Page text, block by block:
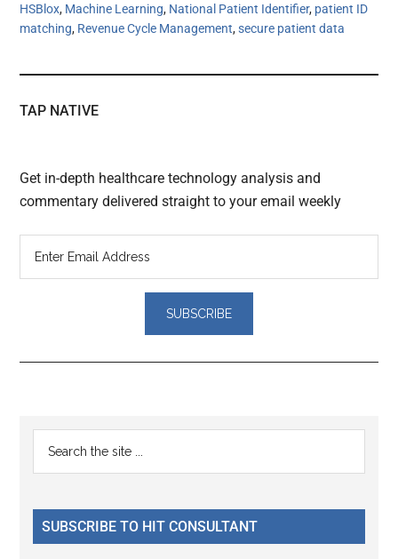
HSBlox, Machine Learning, National Patient Identifier, patient ID
matching, Revenue Cycle Management,secure patient data
TAP NATIVE
Get in-depth healthcare technology analysis and
commentary delivered straight to your email weekly
Reader
Interactions
Primary
Sidebar
...
SUBSCRIBE TO HIT CONSULTANT